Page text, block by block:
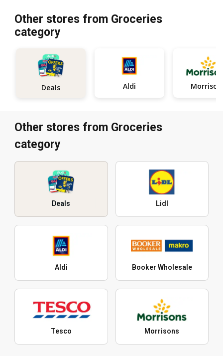
Other stores from Groceries
category
Deals Aldi
Other stores from Groceries
category
Deals Lidl
Aldi Booker Wholesale
Tesco Morrisons